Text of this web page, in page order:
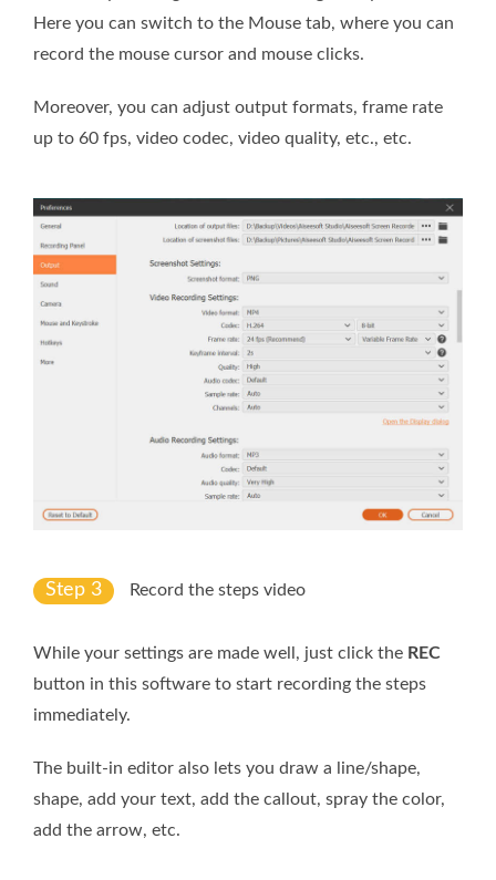
Here you can switch to the Mouse tab, where you can
record the mouse cursor and mouse clicks.
Moreover, you can adjust output formats, frame rate
up to 60 fps, video codec, video quality, etc., etc.
Step 3 Record the steps video
While your settings are made well, just click the REC
button in this software to start recording the steps
immediately.
The built-in editor also lets you draw a line/shape,
shape, add your text, add the callout, spray the color,
add the arrow, etc.